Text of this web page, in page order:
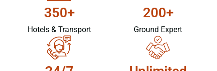
350+
Hotels & Transport
200+
Ground Expert